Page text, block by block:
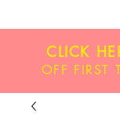
CLICK
OFF FIRST